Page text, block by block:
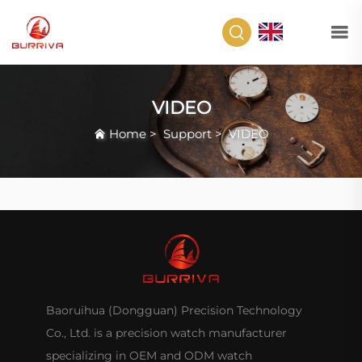
VIDEO
Home> Support>VIDEO
Baoruihua (Dongguan) Precision Technology
Co., Ltd. is a precision watch manufacturer
specializing in OEM and ODM watch